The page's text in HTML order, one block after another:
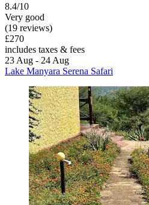
8.4/10
Very good
(19 reviews)
£270
includes taxes & fees
23 Aug - 24 Aug
Lake Manyara Serena Safari